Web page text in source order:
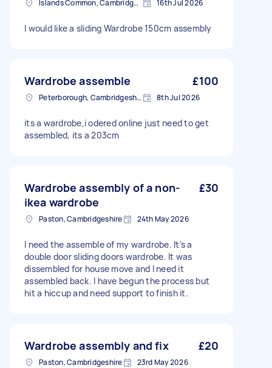
Islands Common, Cambridgeshire 16th Jul 2026
I would like a sliding Wardrobe 150cm assembly
Wardrobe assemble £100
Peterborough, Cambridgeshire, PE1 8th Jul 2026
its a wardrobe,i odered online just need to get
assembled, its a 203cm
Wardrobe assembly of a non-
ikea wardrobe
£30
Paston, Cambridgeshire 24th May 2026
I need the assemble of my wardrobe. It’s a
double door sliding doors wardrobe. It was
dissembled for house move and I need it
assembled back. I have begun the process but
hit a hiccup and need support to finish it.
Wardrobe assembly and fix £20
Paston, Cambridgeshire 23rd May 2026